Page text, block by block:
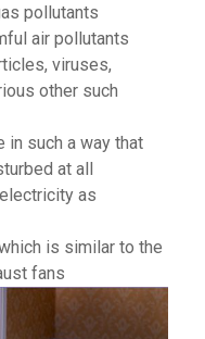
pollutants
air pollutants
viruses,
other such
in such a way that
at all
as
is similar to the
fans